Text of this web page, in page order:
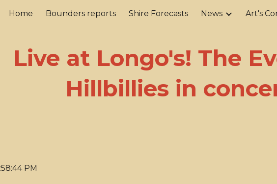
Skip to main content Skip to
Home Bounders reports Shire Forecasts News Art's
Live at Longo's! The
Hillbillies in
PM